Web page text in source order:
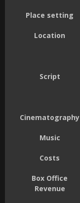
Place setting
Location
Script
Cinematography
Music
Costs
Box Office
Revenue